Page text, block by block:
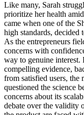
Like many, Sarah
prioritize her health
came when one of the
high standards, decided
As the entrepreneurs
concerns with
way to genuine interest.
compelling evidence,
from satisfied users, the
questioned the science
concerns about its
debate over the validity